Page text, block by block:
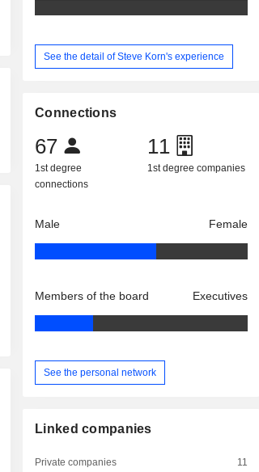
See the detail of Steve Korn's experience
Connections
67
1st degree
connections
11
1st degree companies
Male Female
Members of the board Executives
See the personal network
Linked companies
Private companies 11